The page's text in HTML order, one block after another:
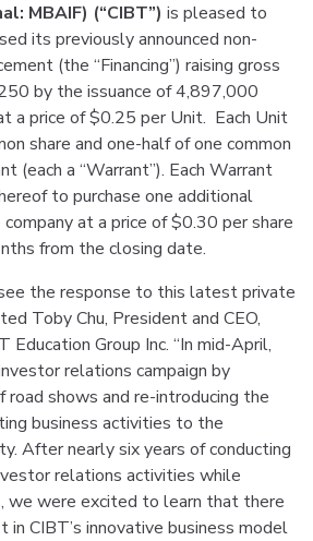
MBAIF) (“CIBT”) is pleased to
its previously announced non-
(the “Financing”) raising gross
by the issuance of 4,897,000
a price of $0.25 per Unit. Each Unit
share and one-half of one common
(each a “Warrant”). Each Warrant
to purchase one additional
at a price of $0.30 per share
from the closing date.
the response to this latest private
Toby Chu, President and CEO,
Education Group Inc. “In mid-April,
relations campaign by
road shows and re-introducing the
business activities to the
After nearly six years of conducting
relations activities while
we were excited to learn that there
CIBT’s innovative business model